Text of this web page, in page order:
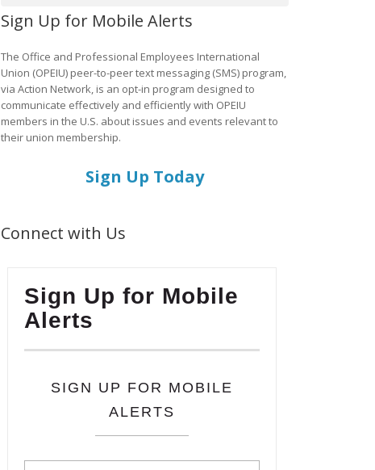
Sign Up for Mobile Alerts
The Office and Professional Employees International
Union (OPEIU) peer-to-peer text messaging (SMS) program,
via Action Network, is an opt-in program designed to
communicate effectively and efficiently with OPEIU
members in the U.S. about issues and events relevant to
their union membership.
Sign Up Today
Connect with Us